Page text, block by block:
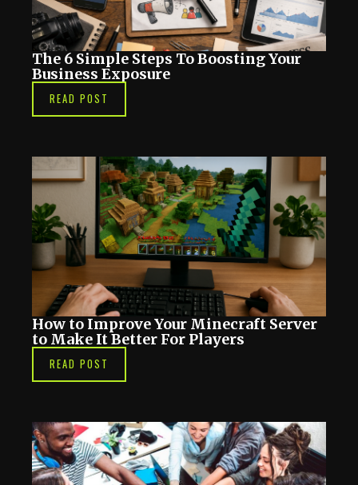
The 6 Simple Steps To Boosting Your
Business Exposure
READ POST
How to Improve Your Minecraft Server
to Make It Better For Players
READ POST